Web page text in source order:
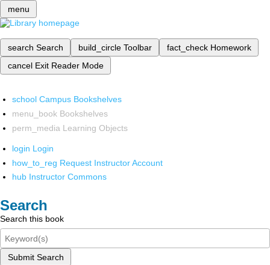
menu
search Search build_circle Toolbar fact_check Homework
cancel Exit Reader Mode
school Campus Bookshelves
menu_book Bookshelves
perm_media Learning Objects
login Login
how_to_reg Request Instructor Account
hub Instructor Commons
Search
Search this book
Submit Search